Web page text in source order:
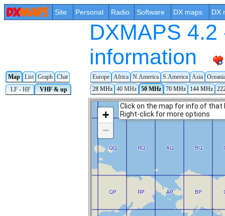
Site Personal Radio Software DX maps DX
DXMAPS
information
Map List Graph Chat Europe Africa N.America S.America Asia
LF - HF
VHF & up 28 MHz 40 MHz 50 MHz 70 MHz 144 MHz